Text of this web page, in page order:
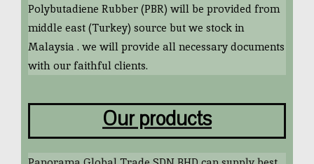
Polybutadiene Rubber (PBR) will be provided from
middle east (Turkey) source but we stock in
Malaysia . we will provide all necessary documents
with our faithful clients.
Our products